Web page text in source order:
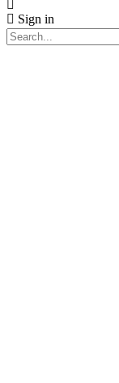
Sign in